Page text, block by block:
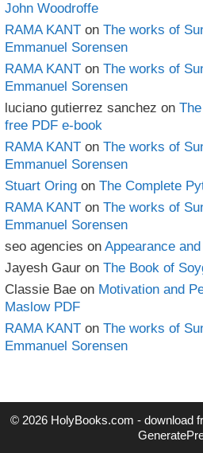
John Woodroffe
RAMA KANT on The works of
Emmanuel Sorensen
RAMA KANT on The works of
Emmanuel Sorensen
luciano gutierrez sanchez on
free PDF e-book
RAMA KANT on The works of
Emmanuel Sorensen
Stuart Oring on The Complete
RAMA KANT on The works of
Emmanuel Sorensen
seo agencies on Appearance
Jayesh Gaur on The Book of
Classie Bae on Motivation and
Maslow PDF
RAMA KANT on The works of
Emmanuel Sorensen
© 2026 HolyBooks.com - download